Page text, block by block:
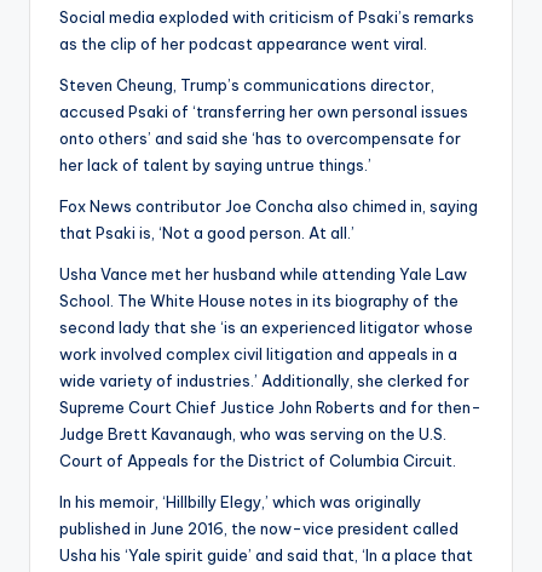
Social media exploded with criticism of Psaki’s remarks
as the clip of her podcast appearance went viral.
Steven Cheung, Trump’s communications director,
accused Psaki of ‘transferring her own personal issues
onto others’ and said she ‘has to overcompensate for
her lack of talent by saying untrue things.’
Fox News contributor Joe Concha also chimed in, saying
that Psaki is, ‘Not a good person. At all.’
Usha Vance met her husband while attending Yale Law
School. The White House notes in its biography of the
second lady that she ‘is an experienced litigator whose
work involved complex civil litigation and appeals in a
wide variety of industries.’ Additionally, she clerked for
Supreme Court Chief Justice John Roberts and for then-
Judge Brett Kavanaugh, who was serving on the U.S.
Court of Appeals for the District of Columbia Circuit.
In his memoir, ‘Hillbilly Elegy,’ which was originally
published in June 2016, the now-vice president called
Usha his ‘Yale spirit guide’ and said that, ‘In a place that